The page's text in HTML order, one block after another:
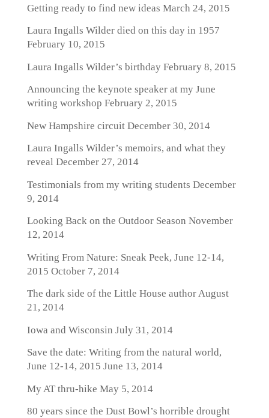
Getting ready to find new ideas March 24, 2015
Laura Ingalls Wilder died on this day in 1957
February 10, 2015
Laura Ingalls Wilder’s birthdayFebruary 8, 2015
Announcing the keynote speaker at my June
writing workshop February 2, 2015
New Hampshire circuitDecember 30, 2014
Laura Ingalls Wilder’s memoirs, and what they
revealDecember 27, 2014
Testimonials from my writing students December
9, 2014
Looking Back on the Outdoor Season November
12, 2014
Writing From Nature: Sneak Peek, June 12-14,
2015 October 7, 2014
The dark side of the Little House authorAugust
21, 2014
Iowa and Wisconsin July 31, 2014
Save the date: Writing from the natural world,
June 12-14, 2015 June 13, 2014
My AT thru-hike May 5, 2014
80 years since the Dust Bowl’s horrible drought